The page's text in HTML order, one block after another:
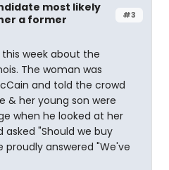
#3
most likely
a former
week about the
The woman was
and told the crowd
& her young son were
when he looked at her
asked "Should we buy
answered "We've